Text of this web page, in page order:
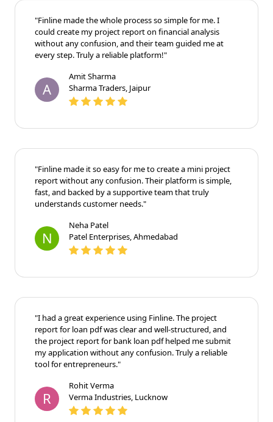
"Finline made the whole process so simple for me. I
could create my project report on financial analysis
without any confusion, and their team guided me at
every step. Truly a reliable platform!"
A
Amit Sharma
Sharma Traders, Jaipur
"Finline made it so easy for me to create a mini project
report without any confusion. Their platform is simple,
fast, and backed by a supportive team that truly
understands customer needs."
N
Neha Patel
Patel Enterprises, Ahmedabad
"I had a great experience using Finline. The project
report for loan pdf was clear and well-structured, and
the project report for bank loan pdf helped me submit
my application without any confusion. Truly a reliable
tool for entrepreneurs."
R
Rohit Verma
Verma Industries, Lucknow